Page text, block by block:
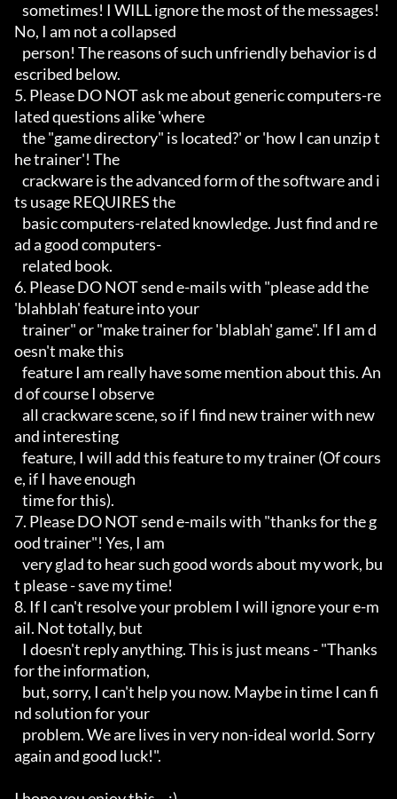
No, I am not a collapsed
escribed below.
5. Please DO NOT ask me about generic computers-re
lated questions alike 'where
he trainer'! The
ts usage REQUIRES the
ad a good computers-
6. Please DO NOT send e-mails with "please add the
'blahblah' feature into your
oesn't make this
d of course I observe
and interesting
e, if I have enough
7. Please DO NOT send e-mails with "thanks for the g
ood trainer"! Yes, I am
t please - save my time!
8. If I can't resolve your problem I will ignore your e-m
ail. Not totally, but
for the information,
nd solution for your
again and good luck!".